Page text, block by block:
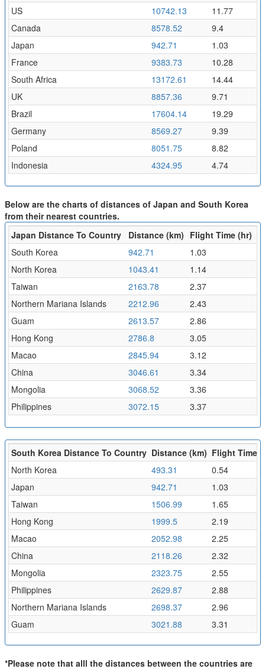
US
10742.13
11.77
Canada
8578.52
9.4
Japan
942.71
1.03
France
9383.73
10.28
South Africa
13172.61
14.44
UK
8857.36
9.71
Brazil
17604.14
19.29
Germany
8569.27
9.39
Poland
8051.75
8.82
Indonesia
4324.95 4.74
Below are the charts of distances of Japan and South Korea
from their nearest countries.
Japan Distance To Country
Distance (km) Flight Time (hr)
South Korea
942.71
1.03
North Korea
1043.41
1.14
Taiwan
2163.78
2.37
Northern Mariana Islands
2212.96
2.43
Guam
2613.57
2.86
Hong Kong
2786.8
3.05
Macao
2845.94
3.12
China
3046.61
3.34
Mongolia
3068.52
3.36
Philippines
3072.15 3.37
South Korea Distance To Country Distance (km) Flight Time
North Korea
493.31
0.54
Japan
942.71
1.03
Taiwan
1506.99
1.65
Hong Kong
1999.5
2.19
Macao
2052.98
2.25
China
2118.26
2.32
Mongolia
2323.75
2.55
Philippines
2629.87
2.88
Northern Mariana Islands
2698.37
2.96
Guam
3021.88 3.31
*Please note that alll the distances between the countries are